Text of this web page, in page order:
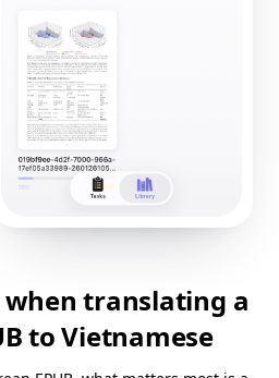
translating a
to Vietnamese